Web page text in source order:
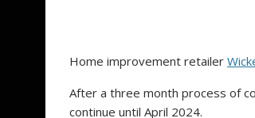
Home improvement retailer
After a three month process of
continue until April 2024.